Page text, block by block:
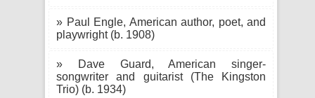
» Paul Engle, American author, poet, and
playwright (b. 1908)
» Dave Guard, American singer-
songwriter and guitarist (The Kingston
Trio) (b. 1934)